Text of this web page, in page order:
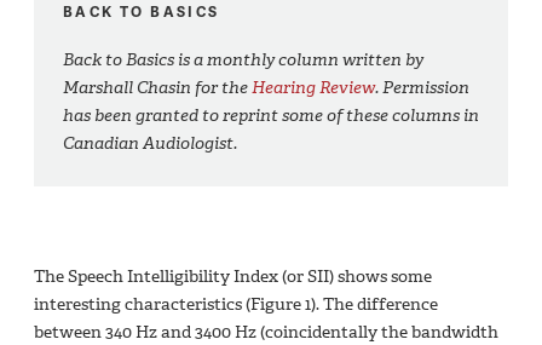
BACK TO BASICS
Back to Basics is a monthly column written by
Marshall Chasin for theHearing Review. Permission
has been granted to reprint some of these columns in
Canadian Audiologist.
The Speech Intelligibility Index (or SII) shows some
interesting characteristics (Figure 1). The difference
between 340 Hz and 3400 Hz (coincidentally the bandwidth